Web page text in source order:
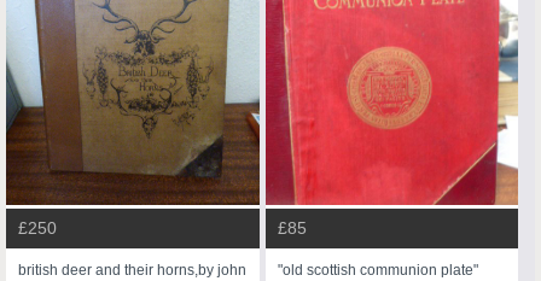
£250
british deer and their horns,by john
£85
"old scottish communion plate"